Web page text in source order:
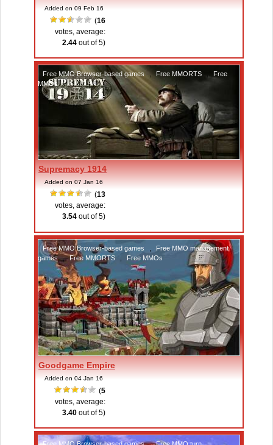
Added on 09 Feb 16
(16
votes, average:
2.44 out of 5)
Free MMO Browser-based games , Free MMORTS
Free
MMOs
Supremacy 1914
Added on 07 Jan 16
(13
votes, average:
3.54 out of 5)
Free MMO Browser-based games
Free MMO management
games
, Free MMORTS Free MMOs
Goodgame Empire
Added on 04 Jan 16
(5
votes, average:
3.40 out of 5)